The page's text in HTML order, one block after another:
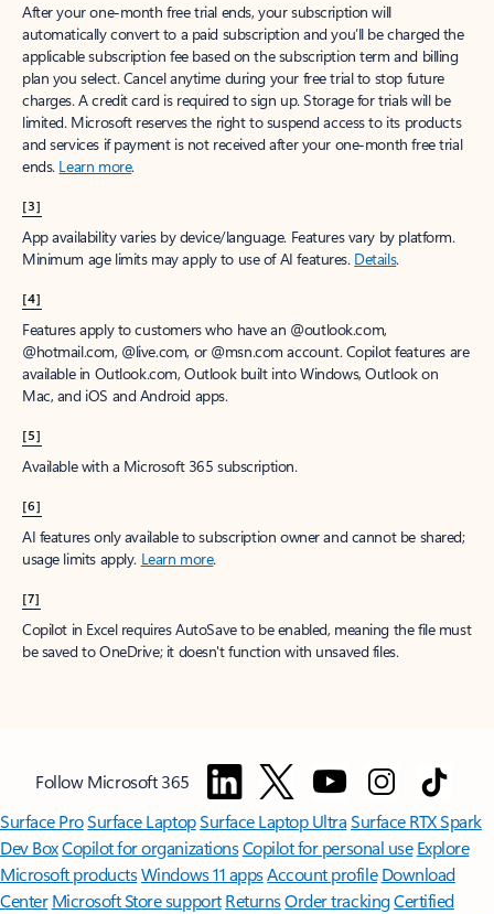
After your one-month free trial ends, your subscription will
automatically convert to a paid subscription and you’ll be charged the
applicable subscription fee based on the subscription term and billing
plan you select. Cancel anytime during your free trial to stop future
charges. A credit card is required to sign up. Storage for trials will be
limited. Microsoft reserves the right to suspend access to its products
and services if payment is not received after your one-month free trial
ends. Learn more.
[3]
App availability varies by device/language. Features vary by platform.
Minimum age limits may apply to use of AI features. Details.
[4]
Features apply to customers who have an @outlook.com,
@hotmail.com, @live.com, or @msn.com account. Copilot features are
available in Outlook.com, Outlook built into Windows, Outlook on
Mac, and iOS and Android apps.
[5]
Available with a Microsoft 365 subscription.
[6]
AI features only available to subscription owner and cannot be shared;
usage limits apply. Learn more.
[7]
Copilot in Excel requires AutoSave to be enabled, meaning the file must
be saved to OneDrive; it doesn't function with unsaved files.
Follow Microsoft 365
Surface ProSurface LaptopSurface Laptop UltraSurface RTX Spark
Dev BoxCopilot for organizationsCopilot for personal use Explore
Microsoft productsWindows 11 appsAccount profile Download
Center Microsoft Store support ReturnsOrder trackingCertified